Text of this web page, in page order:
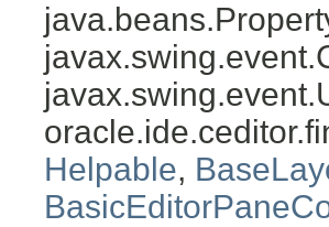
Helpable,